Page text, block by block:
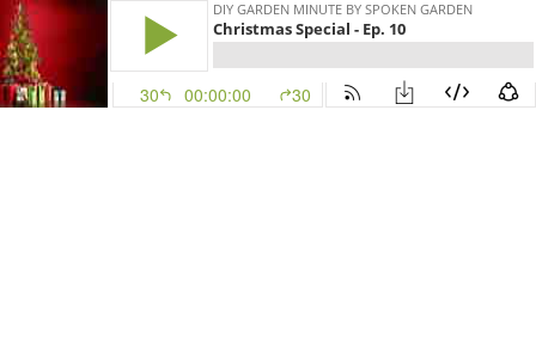
DIY GARDEN MINUTE BY SPOKEN GARDEN
Christmas Special - Ep. 10
30 00:00:00 30